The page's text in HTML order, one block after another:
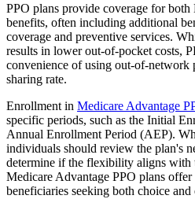
PPO plans provide coverage for both
benefits, often including additional
coverage and preventive services.
results in lower out-of-pocket costs,
convenience of using out-of-network
sharing rate.
Enrollment in Medicare Advantage
specific periods, such as the Initial
Annual Enrollment Period (AEP).
individuals should review the plan's
determine if the flexibility aligns with
Medicare Advantage PPO plans
beneficiaries seeking both choice